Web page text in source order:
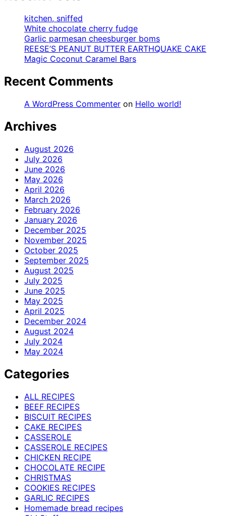
kitchen, sniffed
White chocolate cherry fudge
Garlic parmesan cheesburger boms
REESE’S PEANUT BUTTER EARTHQUAKE CAKE
Magic Coconut Caramel Bars
Recent Comments
A WordPress Commenter on Hello world!
Archives
August 2026
July 2026
June 2026
May 2026
April 2026
March 2026
February 2026
January 2026
December 2025
November 2025
October 2025
September 2025
August 2025
July 2025
June 2025
May 2025
April 2025
December 2024
August 2024
July 2024
May 2024
Categories
ALL RECIPES
BEEF RECIPES
BISCUIT RECIPES
CAKE RECIPES
CASSEROLE
CASSEROLE RECIPES
CHICKEN RECIPE
CHOCOLATE RECIPE
CHRISTMAS
COOKIES RECIPES
GARLIC RECIPES
Homemade bread recipes